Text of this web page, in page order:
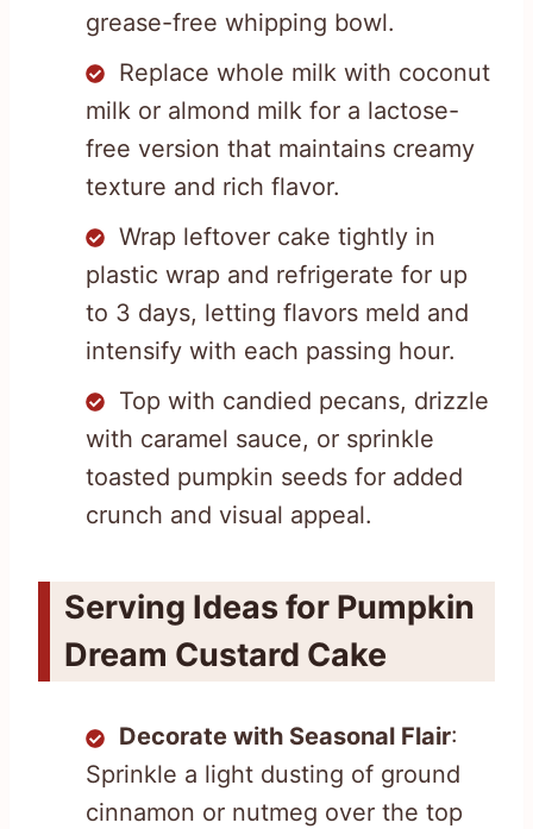
grease-free whipping bowl.
Replace whole milk with coconut
milk or almond milk for a lactose-
free version that maintains creamy
texture and rich flavor.
Wrap leftover cake tightly in
plastic wrap and refrigerate for up
to 3 days, letting flavors meld and
intensify with each passing hour.
Top with candied pecans, drizzle
with caramel sauce, or sprinkle
toasted pumpkin seeds for added
crunch and visual appeal.
Serving Ideas for Pumpkin
Dream Custard Cake
Decorate with Seasonal Flair:
Sprinkle a light dusting of ground
cinnamon or nutmeg over the top